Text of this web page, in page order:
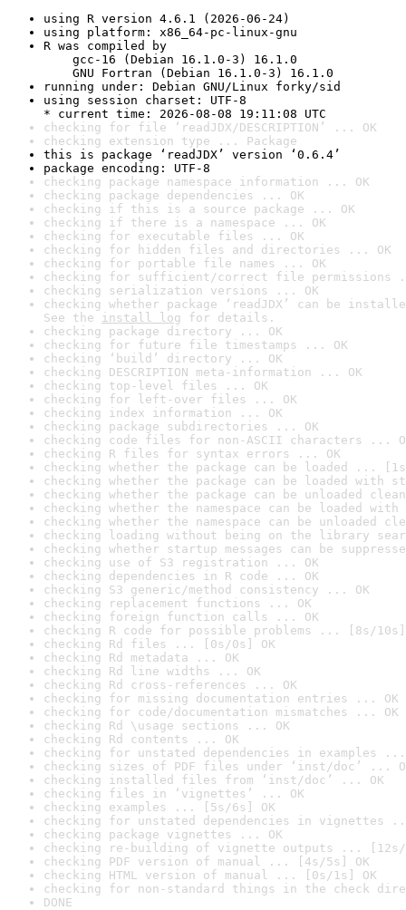
using R version 4.6.1 (2026-06-24)
using platform: x86_64-pc-linux-gnu
R was compiled by
gcc-16 (Debian 16.1.0-3) 16.1.0
GNU Fortran (Debian 16.1.0-3) 16.1.0
running under: Debian GNU/Linux forky/sid
using session charset: UTF-8
* current time: 2026-08-08 19:11:08 UTC
checking for file ‘readJDX/DESCRIPTION’ ... OK
checking extension type ... Package
this is package ‘readJDX’ version ‘0.6.4’
package encoding: UTF-8
checking package namespace information ... OK
checking package dependencies ... OK
checking if this is a source package ... OK
checking if there is a namespace ... OK
checking for executable files ... OK
checking for hidden files and directories ... OK
checking for portable file names ... OK
checking for sufficient/correct file permissions
checking serialization versions ... OK
checking whether package ‘readJDX’ can be
See the install log for details.
checking package directory ... OK
checking for future file timestamps ... OK
checking ‘build’ directory ... OK
checking DESCRIPTION meta-information ... OK
checking top-level files ... OK
checking for left-over files ... OK
checking index information ... OK
checking package subdirectories ... OK
checking code files for non-ASCII characters ...
checking R files for syntax errors ... OK
checking whether the package can be loaded ...
checking whether the package can be loaded with
checking whether the package can be unloaded
checking whether the namespace can be loaded
checking whether the namespace can be unloaded
checking loading without being on the library
checking whether startup messages can be
checking use of S3 registration ... OK
checking dependencies in R code ... OK
checking S3 generic/method consistency ... OK
checking replacement functions ... OK
checking foreign function calls ... OK
checking R code for possible problems ... [8s/10s]
checking Rd files ... [0s/0s] OK
checking Rd metadata ... OK
checking Rd line widths ... OK
checking Rd cross-references ... OK
checking for missing documentation entries ... OK
checking for code/documentation mismatches ... OK
checking Rd \usage sections ... OK
checking Rd contents ... OK
checking for unstated dependencies in examples ...
checking sizes of PDF files under ‘inst/doc’ ...
checking installed files from ‘inst/doc’ ... OK
checking files in ‘vignettes’ ... OK
checking examples ... [5s/6s] OK
checking for unstated dependencies in vignettes
checking package vignettes ... OK
checking re-building of vignette outputs ... [12s/
checking PDF version of manual ... [4s/5s] OK
checking HTML version of manual ... [0s/1s] OK
checking for non-standard things in the check
DONE